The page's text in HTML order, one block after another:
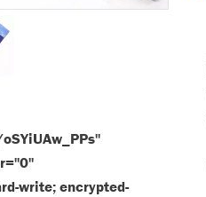
write; encrypted-